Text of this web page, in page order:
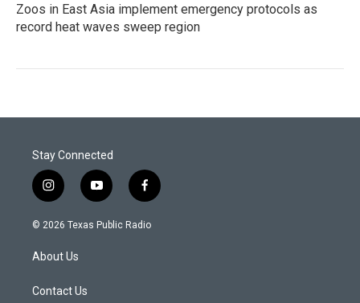
Zoos in East Asia implement emergency protocols as
record heat waves sweep region
Stay Connected
i
n
s
g
a
y
o
u
f
a
c
© 2026 Texas Public Radio
About Us
Contact Us